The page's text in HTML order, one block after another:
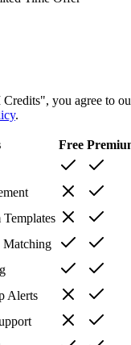
you agree to
.
Free
Matching
Alerts